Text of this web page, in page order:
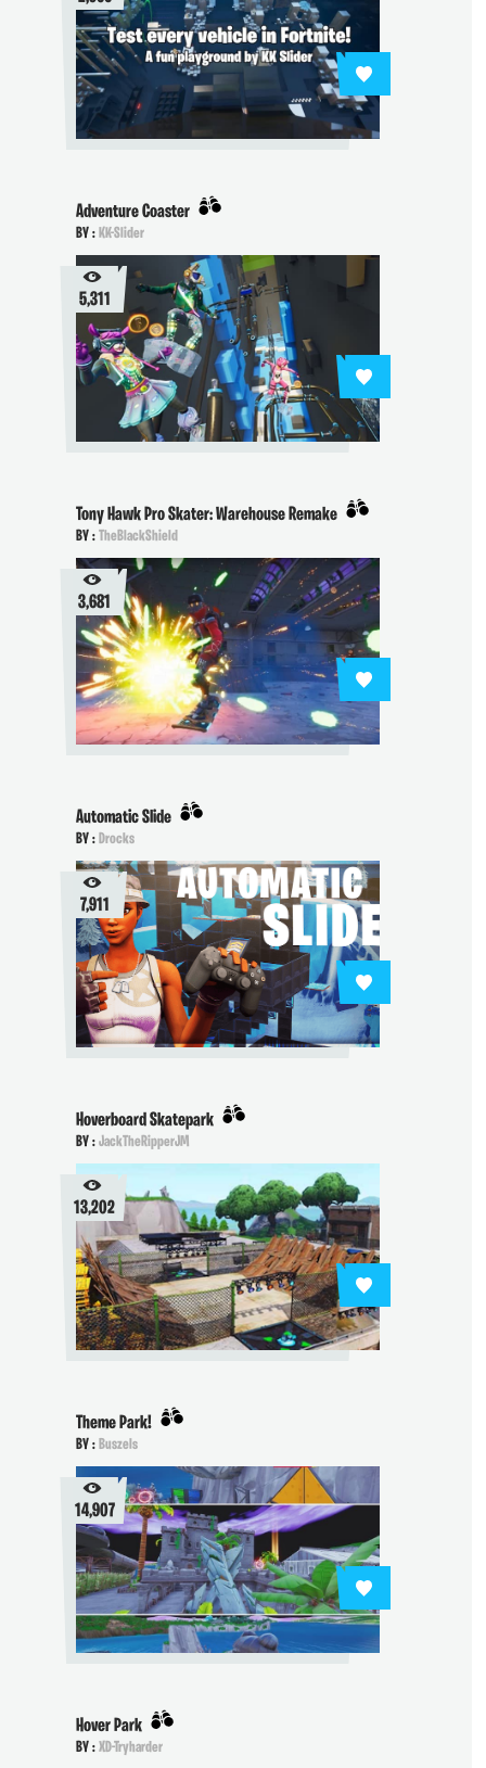
Adventure Coaster
BY :KK-Slider
5,311
Tony Hawk Pro Skater: Warehouse Remake
BY :TheBlackShield
3,681
Automatic Slide
BY :Drocks
7,911
Hoverboard Skatepark
BY :JackTheRipperJM
13,202
Theme Park!
BY :Buszels
14,907
Hover Park
BY :XD-Tryharder